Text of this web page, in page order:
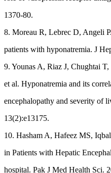
1370-80.
8. Moreau R, Lebrec D, Angeli
patients with hyponatremia. J
9. Younas A, Riaz J, Chughtai
et al. Hyponatremia and its
encephalopathy and severity of
13(2):e13175.
10. Hasham A, Hafeez MS,
in Patients with Hepatic
hospital. Pak J Med Health Sci.